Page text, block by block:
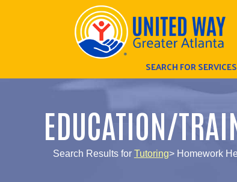
SEARCH FOR SERVICES
EDUCATION/
Search Results for Tutoring> Homework